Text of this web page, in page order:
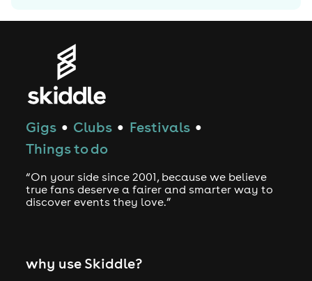
Gigs ● Clubs ● Festivals ●
Things to do
“On your side since 2001, because we believe
true fans deserve a fairer and smarter way to
discover events they love.”
why use Skiddle?